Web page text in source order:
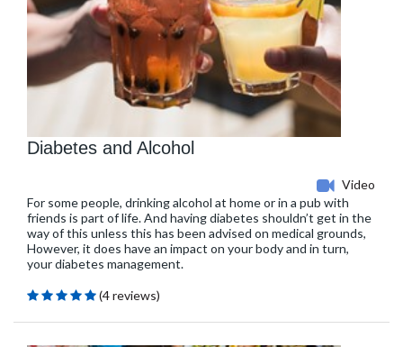
Diabetes and Alcohol
Video
For some people, drinking alcohol at home or in a pub with
friends is part of life. And having diabetes shouldn’t get in the
way of this unless this has been advised on medical grounds,
However, it does have an impact on your body and in turn,
your diabetes management.
(4 reviews)